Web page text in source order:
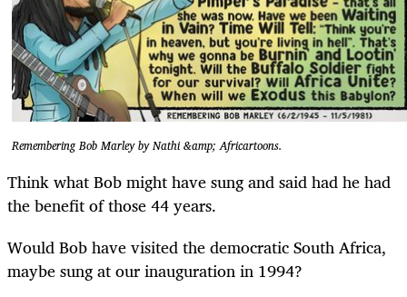
Remembering Bob Marley by Nathi &amp; Africartoons.
Think what Bob might have sung and said had he had
the benefit of those 44 years.
Would Bob have visited the democratic South Africa,
maybe sung at our inauguration in 1994?